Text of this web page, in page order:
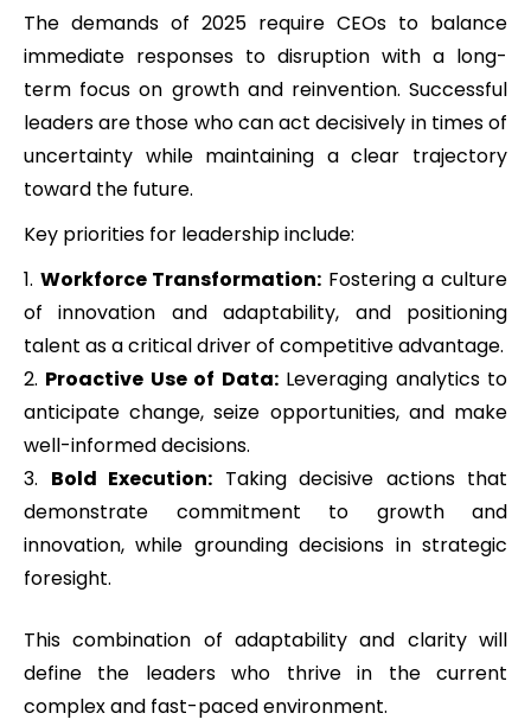
The demands of 2025 require CEOs to balance
immediate responses to disruption with a long-
term focus on growth and reinvention. Successful
leaders are those who can act decisively in times of
uncertainty while maintaining a clear trajectory
toward the future.
Key priorities for leadership include:
Workforce Transformation: Fostering a culture
of innovation and adaptability, and positioning
talent as a critical driver of competitive advantage.
Proactive Use of Data:Leveraging analytics to
anticipate change, seize opportunities, and make
well-informed decisions.
Bold Execution: Taking decisive actions that
demonstrate commitment to growth and
innovation, while grounding decisions in strategic
foresight.
This combination of adaptability and clarity will
define the leaders who thrive in the current
complex and fast-paced environment.